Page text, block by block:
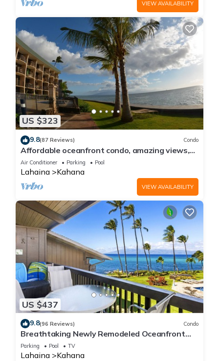
VIEW AVAILABILITY
US $323
9.8(87 Reviews) Condo
Affordable oceanfront condo, amazing views,
sunsets, beaches, pool in West Maui
Air Conditioner Parking Pool
Lahaina Kahana
VIEW AVAILABILITY
US $437
9.8(96 Reviews) Condo
Breathtaking Newly Remodeled Oceanfront
Condo 2BD/2BA - Remarkable Molokai Views
Parking Pool TV
Lahaina Kahana